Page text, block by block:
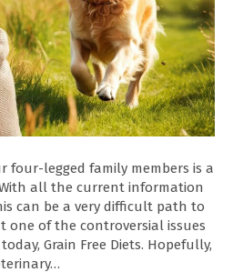
four-legged family members is a
all the current information
can be a very difficult path to
one of the controversial issues
Grain Free Diets. Hopefully,